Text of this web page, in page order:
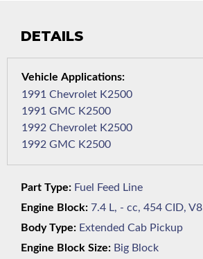
DETAILS
1991 Chevrolet K2500
1991 GMC K2500
1992 Chevrolet K2500
1992 GMC K2500
Part Type: Fuel Feed Line
Engine Block: 7.4 L, - cc, 454 CID, V8
Body Type: Extended Cab Pickup
Engine Block Size: Big Block